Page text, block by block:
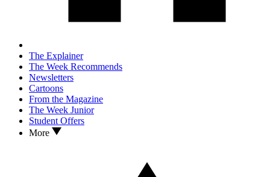
The Explainer
The Week Recommends
Newsletters
Cartoons
From the Magazine
The Week Junior
Student Offers
More